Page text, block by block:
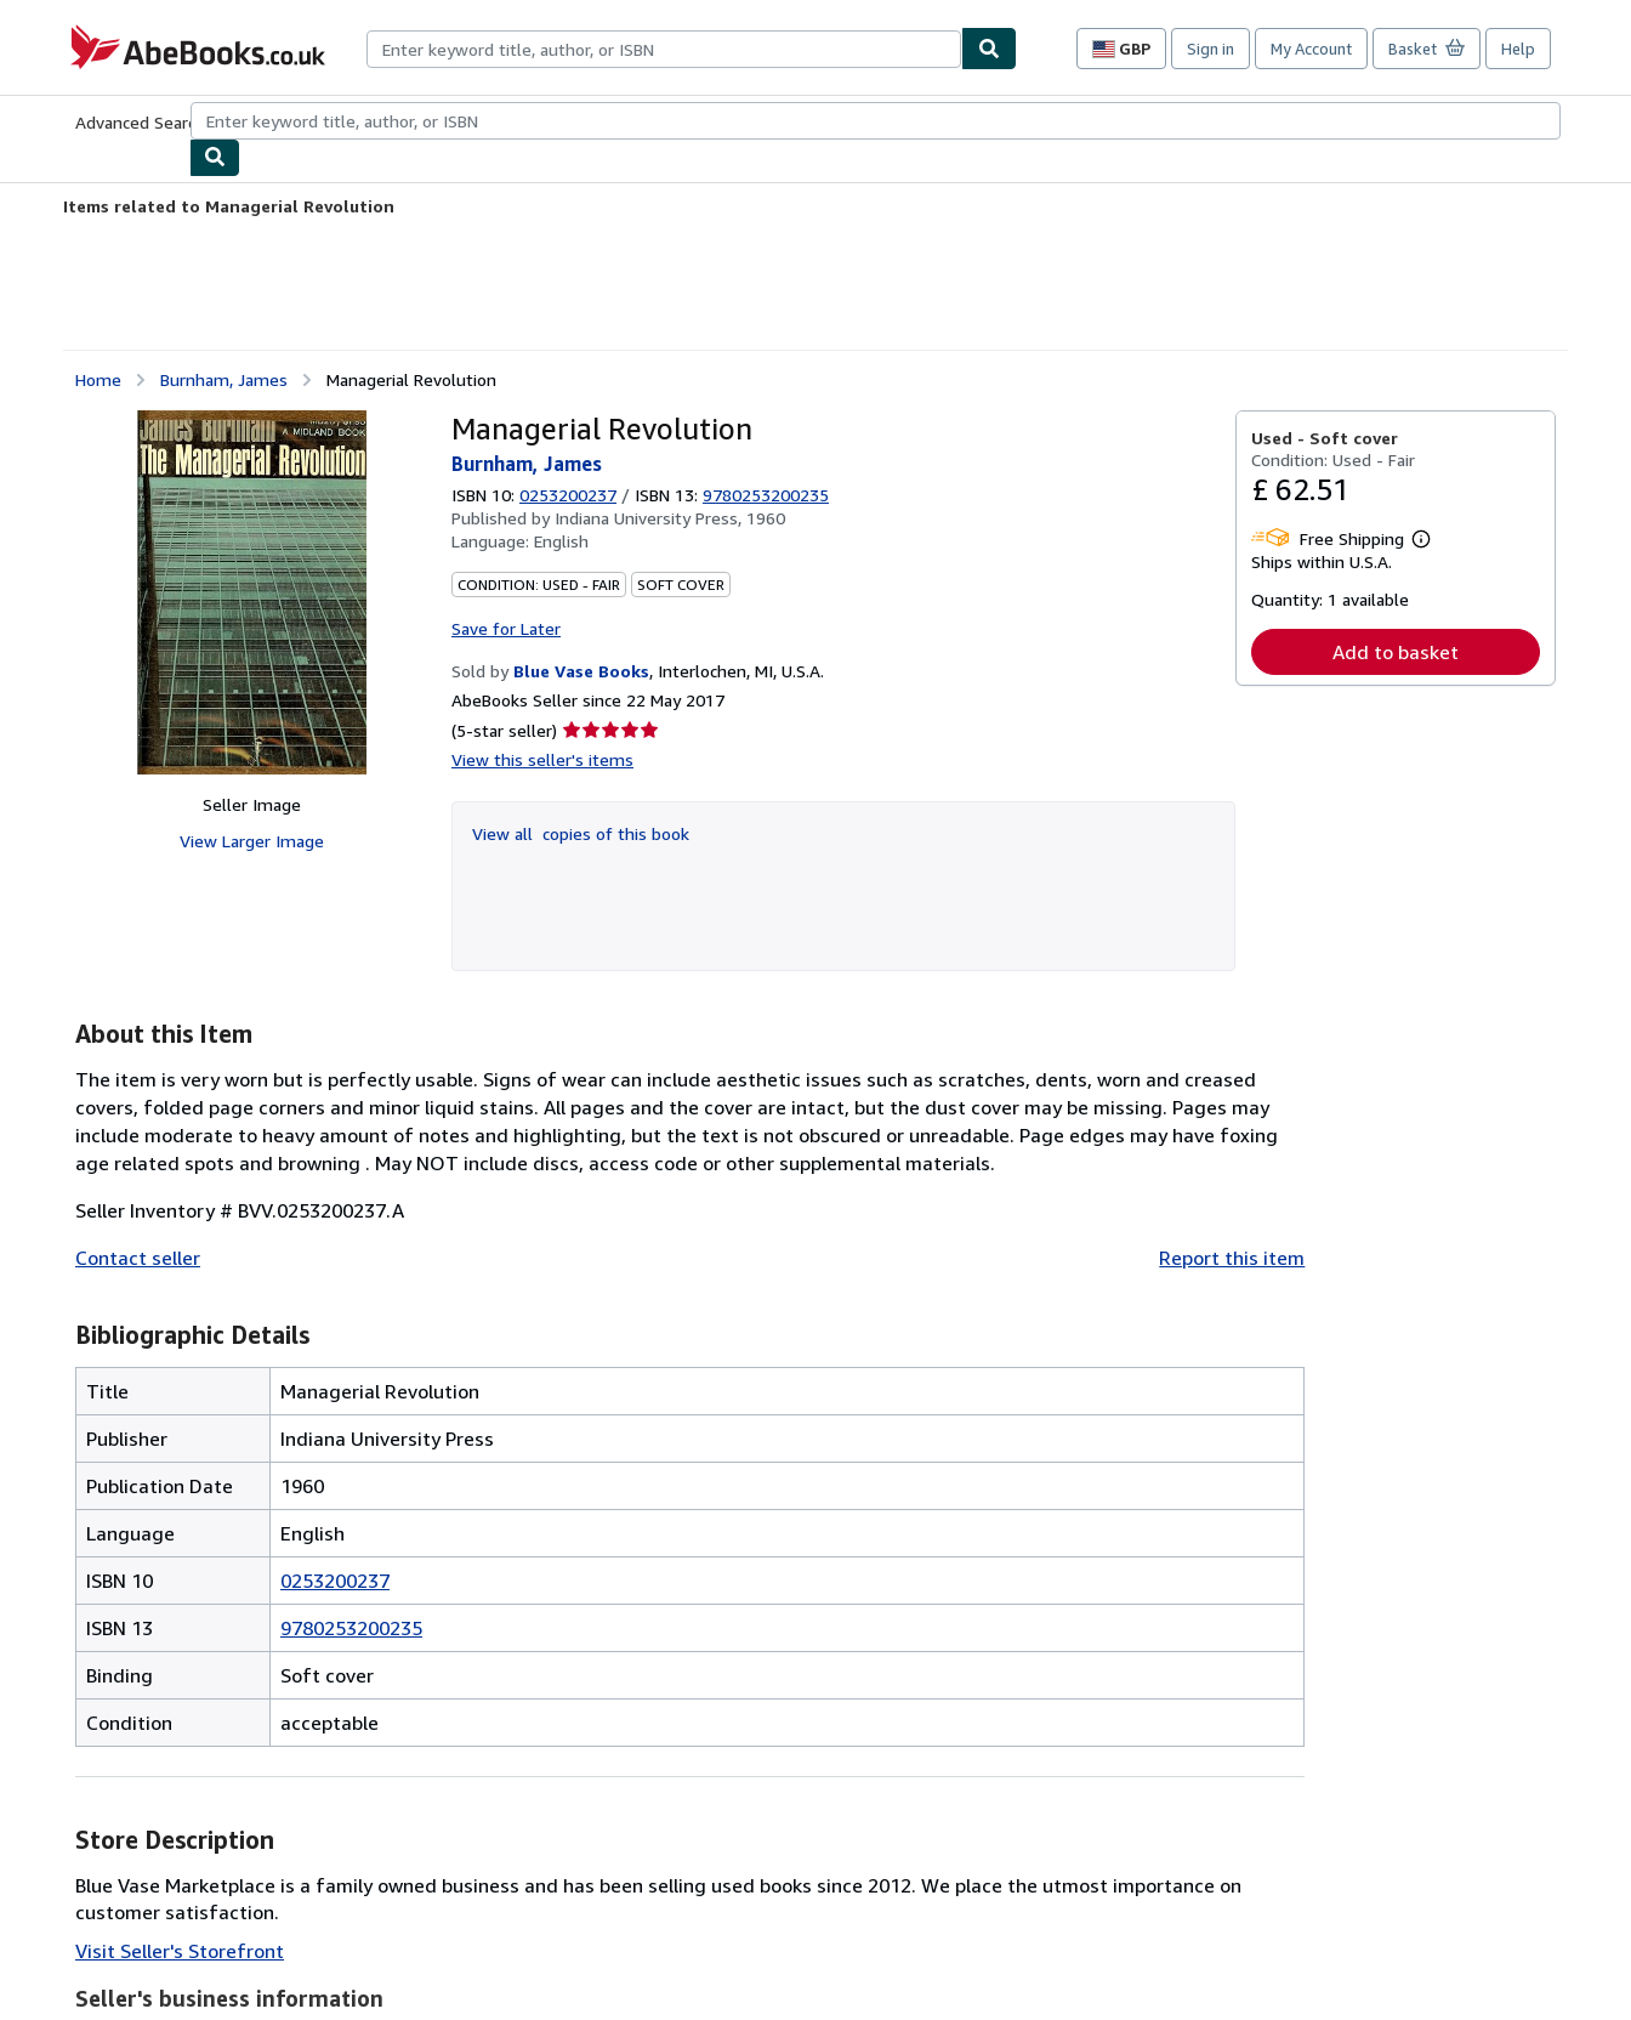
AbeBooks.co.uk
GBP
Site
preferences
Sign in My Account Basket Help
Advanced Search Browse CollectionsRare BooksArt & Collectables
Items related to Managerial Revolution
Home Burnham, James Managerial Revolution
Seller Image
View Larger Image
Managerial Revolution
Burnham, James
ISBN 10: 0253200237 / ISBN 13: 9780253200235
Published by Indiana University Press, 1960
Language: English
CONDITION: USED - FAIR SOFT COVER
Save for Later
Sold by Blue Vase Books, Interlochen, MI, U.S.A.
AbeBooks Seller since 22 May 2017
(5-star seller) Seller
rating
of
5
View this seller's items
View all copies of this book
Used - Soft cover
Condition: Used - Fair
£ 62.51
Free Shipping
Learn
Ships within U.S.A.
Quantity: 1 available
Add to basket
About this Item
The item is very worn but is perfectly usable. Signs of wear can include aesthetic issues such as scratches, dents, worn and creased
covers, folded page corners and minor liquid stains. All pages and the cover are intact, but the dust cover may be missing. Pages may
include moderate to heavy amount of notes and highlighting, but the text is not obscured or unreadable. Page edges may have foxing
age related spots and browning . May NOT include discs, access code or other supplemental materials.
Seller Inventory # BVV.0253200237.A
Contact seller
Report this item
Bibliographic Details
Title
Managerial Revolution
Publisher
Indiana University Press
Publication Date
1960
Language
English
ISBN 10
0253200237
ISBN 13
9780253200235
Binding
Soft cover
Condition
acceptable
Store Description
Blue Vase Marketplace is a family owned business and has been selling used books since 2012. We place the utmost importance on
customer satisfaction.
Visit Seller's Storefront
Seller's business information